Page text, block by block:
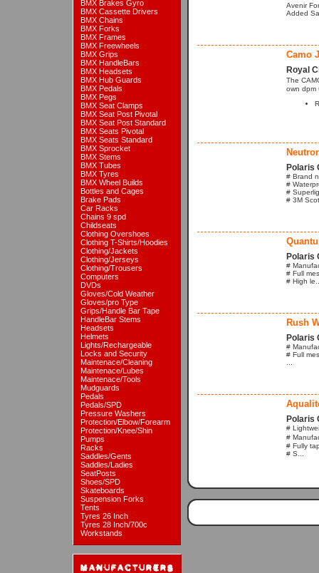
BMX Brakes Gyro
BMX Cassette Drivers
BMX Chains
BMX Forks
BMX Frames
BMX Freewheels
BMX Grips
BMX HandleBars
BMX Headsets
BMX Hub Guards
BMX Pedals
BMX Pegs
BMX Seat Clamps
BMX Seat Post Pivotal
BMX Seat Post Standard
BMX Seats Pivotal
BMX Seats Standard
BMX Sprocket
BMX Stems
BMX Tubes
BMX Tyres
BMX Wheel Builds
Bottles and Cages
Brake Pads
Car Racks
Chains 9 spd
Childseats
Clothing Overshoes
Clothing T-Shirts/Hoodies
Clothing/Jackets
Clothing/Jerseys
Clothing/Trousers
Computers
DVDs
Gloves/Cold Weather
Gloves/pro Type
Grips/Handle Bar Tape
HandleBar Stems
Headsets
Helmets
Lights/Rechargeable
Locks and Security
Maintenace/Cleaning
Maintenace/Lubes
Maintenace/Tools
Mudguards
Pedals
Pedals/SPD
Pressure Washers
Protection/Elbow/Forearm
Protection/Knee/Shin
Pumps
Racks
Saddles/Gents
Saddles/Ladies
SeatPosts
Shoes/SPD
Skateboards
Suspension Forks
Tents
Tyres 26 Inch
Tyres 28 Inch/700c
Workstands
Avenir
Added
Camo
Royal
The
own dpm
Polaris
# Brand
#
#
# 3M
Polaris
#
# Full
# High
Rush
Polaris
#
# Full
Polaris
#
#
# Fully
# S...